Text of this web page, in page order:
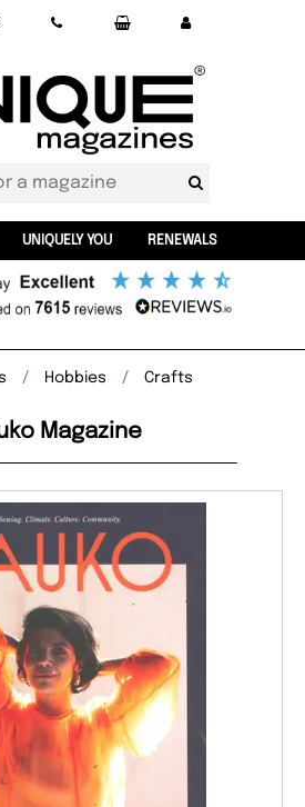
UNIQUELY YOU RENEWALS
Hobbies Crafts
Magazine